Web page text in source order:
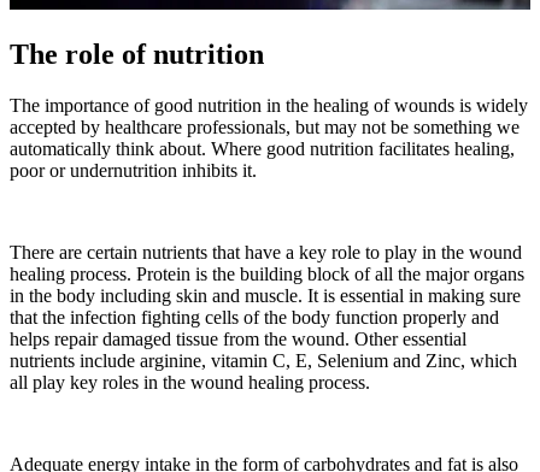
The role of nutrition
The importance of good nutrition in the healing of wounds is widely
accepted by healthcare professionals, but may not be something we
automatically think about. Where good nutrition facilitates healing,
poor or undernutrition inhibits it.
There are certain nutrients that have a key role to play in the wound
healing process. Protein is the building block of all the major organs
in the body including skin and muscle. It is essential in making sure
that the infection fighting cells of the body function properly and
helps repair damaged tissue from the wound. Other essential
nutrients include arginine, vitamin C, E, Selenium and Zinc, which
all play key roles in the wound healing process.
Adequate energy intake in the form of carbohydrates and fat is also